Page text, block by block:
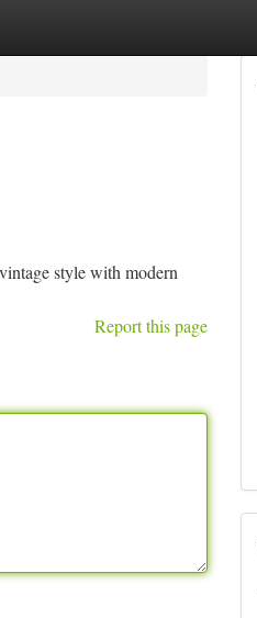
style with modern
Report this page